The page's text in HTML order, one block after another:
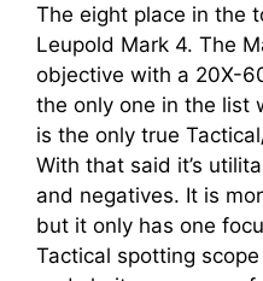
The eight place in the
Leupold Mark 4. The
objective with a 20X-
the only one in the list
is the only true
With that said it’s
and negatives. It is
but it only has one
Tactical spotting